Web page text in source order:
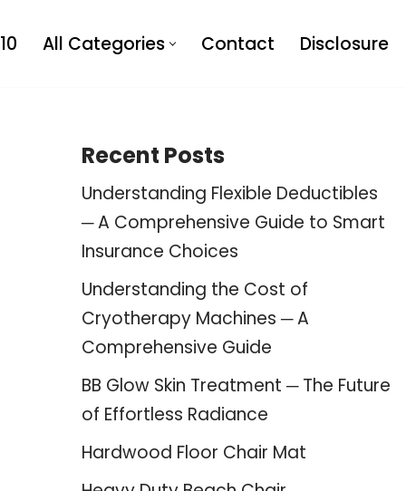
All Categories Contact Disclosure
Recent Posts
Understanding Flexible Deductibles
─ A Comprehensive Guide to Smart
Insurance Choices
Understanding the Cost of
Cryotherapy Machines ─ A
Comprehensive Guide
BB Glow Skin Treatment ─ The Future
of Effortless Radiance
Hardwood Floor Chair Mat